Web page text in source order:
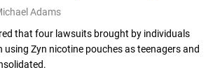
Adams
that four lawsuits brought by individuals
using Zyn nicotine pouches as teenagers and